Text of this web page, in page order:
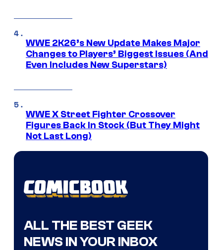
WWE 2K26’s New Update Makes Major
Changes to Players’ Biggest Issues (And
Even Includes New Superstars)
WWE X Street Fighter Crossover
Figures Back In Stock (But They Might
Not Last Long)
ALL THE BEST GEEK
NEWS IN YOUR INBOX